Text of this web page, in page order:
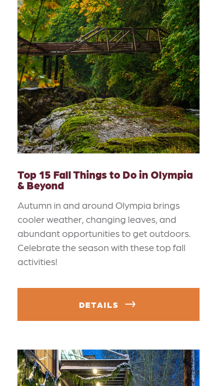
Top 15 Fall Things to Do in Olympia
& Beyond
Autumn in and around Olympia brings
cooler weather, changing leaves, and
abundant opportunities to get outdoors.
Celebrate the season with these top fall
activities!
DETAILS